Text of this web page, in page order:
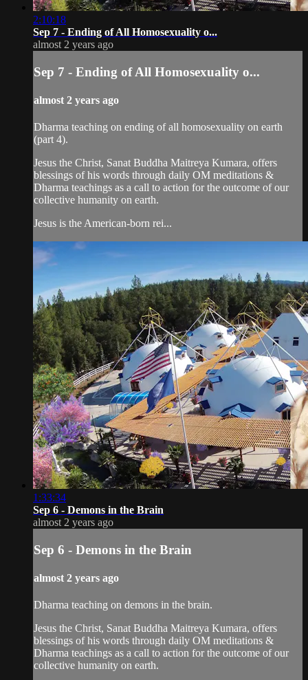
2:10:18
Sep 7 - Ending of All Homosexuality o...
almost 2 years ago
Sep 7 - Ending of All Homosexuality o...
almost 2 years ago
Dharma teaching on ending of all homosexuality on earth
(part 4).
Jesus the Christ, Sanat Buddha Maitreya Kumara, offers
blessings of his words through daily OM meditations &
Dharma teachings as a call to action for the outcome of our
collective humanity on earth.
Jesus is the American-born rei...
1:33:34
Sep 6 - Demons in the Brain
almost 2 years ago
Sep 6 - Demons in the Brain
almost 2 years ago
Dharma teaching on demons in the brain.
Jesus the Christ, Sanat Buddha Maitreya Kumara, offers
blessings of his words through daily OM meditations &
Dharma teachings as a call to action for the outcome of our
collective humanity on earth.